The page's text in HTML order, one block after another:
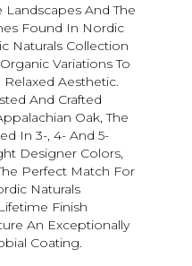
Landscapes And The
Found In Nordic
Naturals Collection
Variations To
Aesthetic.
And Crafted
Oak, The
In 3-, 4- And 5-
Designer Colors,
Perfect Match For
Naturals
Finish
An Exceptionally
Coating.